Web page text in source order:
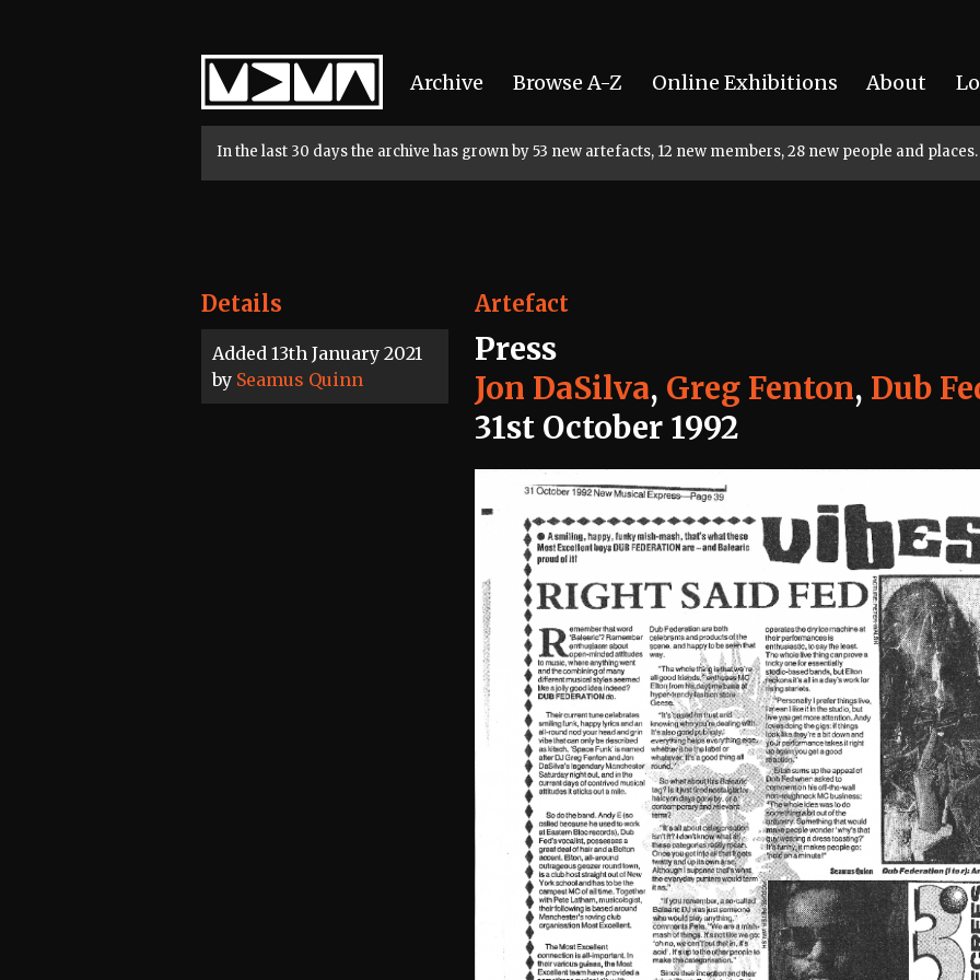
Home
Archive Browse A-Z Online Exhibitions About
In the last 30 days the archive has grown by 53 new artefacts, 12 new members, 28 new people and places.
Details
Added 13th January 2021
by Seamus Quinn
Artefact
Press
Jon DaSilva, Greg Fenton, Dub
31st October 1992